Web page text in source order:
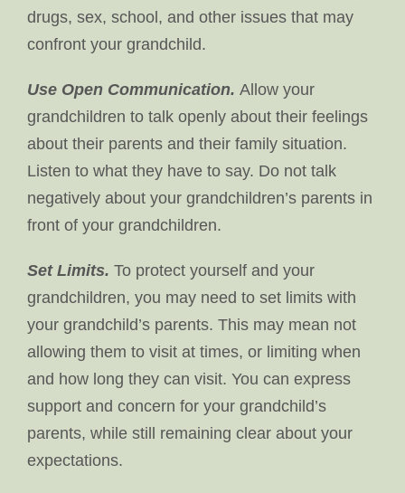
drugs, sex, school, and other issues that may
confront your grandchild.
Use Open Communication. Allow your
grandchildren to talk openly about their feelings
about their parents and their family situation.
Listen to what they have to say. Do not talk
negatively about your grandchildren’s parents in
front of your grandchildren.
Set Limits. To protect yourself and your
grandchildren, you may need to set limits with
your grandchild’s parents. This may mean not
allowing them to visit at times, or limiting when
and how long they can visit. You can express
support and concern for your grandchild’s
parents, while still remaining clear about your
expectations.